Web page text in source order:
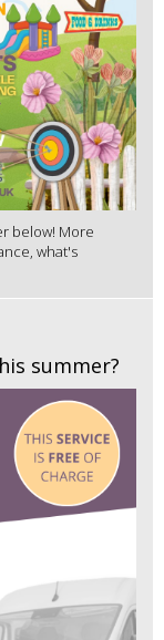
below! More
what's
summer?